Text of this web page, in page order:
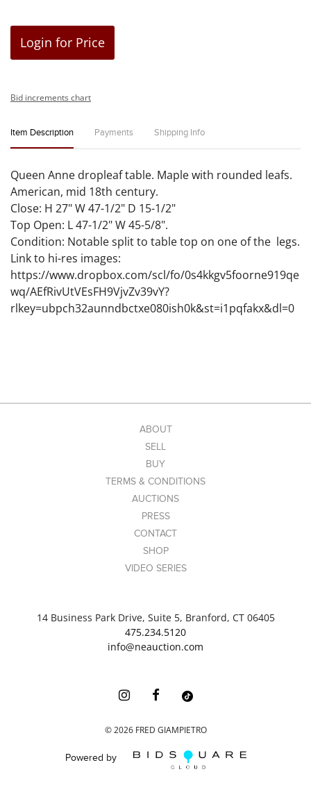
Login for Price
Bid increments chart
Item Description Payments Shipping Info
Queen Anne dropleaf table. Maple with rounded leafs.
American, mid 18th century.
Close: H 27" W 47-1/2" D 15-1/2"
Top Open: L 47-1/2" W 45-5/8".
Condition: Notable split to table top on one of the legs.
Link to hi-res images:
https://www.dropbox.com/scl/fo/0s4kkgv5foorne919qe
wq/AEfRivUtVEsFH9VjvZv39vY?
rlkey=ubpch32aunndbctxe080ish0k&st=i1pqfakx&dl=0
ABOUT
SELL
BUY
TERMS & CONDITIONS
AUCTIONS
PRESS
CONTACT
SHOP
VIDEO SERIES
14 Business Park Drive, Suite 5, Branford, CT 06405
475.234.5120
info@neauction.com
©2026FRED GIAMPIETRO
Powered by